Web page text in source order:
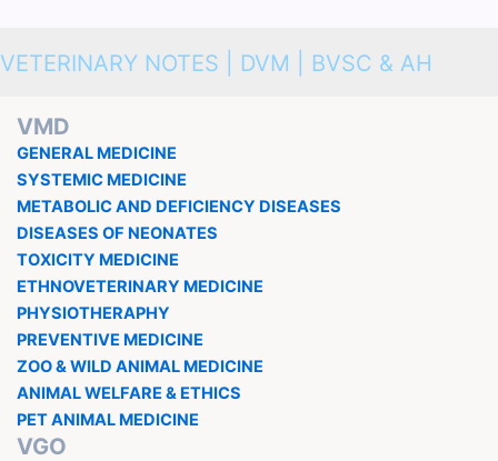
VETERINARY NOTES | DVM | BVSC & AH
VMD
GENERAL MEDICINE
SYSTEMIC MEDICINE
METABOLIC AND DEFICIENCY DISEASES
DISEASES OF NEONATES
TOXICITY MEDICINE
ETHNOVETERINARY MEDICINE
PHYSIOTHERAPHY
PREVENTIVE MEDICINE
ZOO & WILD ANIMAL MEDICINE
ANIMAL WELFARE & ETHICS
PET ANIMAL MEDICINE
VGO